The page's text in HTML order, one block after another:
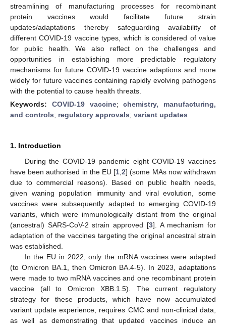
streamlining of manufacturing processes for recombinant
protein vaccines would facilitate future strain
updates/adaptations thereby safeguarding availability of
different COVID-19 vaccine types, which is considered of value
for public health. We also reflect on the challenges and
opportunities in establishing more predictable regulatory
mechanisms for future COVID-19 vaccine adaptions and more
widely for future vaccines containing rapidly evolving pathogens
with the potential to cause health threats.
Keywords: COVID-19 vaccine;chemistry, manufacturing,
and controls; regulatory approvals; variant updates
1. Introduction
During the COVID-19 pandemic eight COVID-19 vaccines
have been authorised in the EU [1 ,2] (some MAs now withdrawn
due to commercial reasons). Based on public health needs,
given waning population immunity and viral evolution, some
vaccines were subsequently adapted to emerging COVID-19
variants, which were immunologically distant from the original
(ancestral) SARS-CoV-2 strain approved [3]. A mechanism for
adaptation of the vaccines targeting the original ancestral strain
was established.
In the EU in 2022, only the mRNA vaccines were adapted
(to Omicron BA.1, then Omicron BA.4-5). In 2023, adaptations
were made to two mRNA vaccines and one recombinant protein
vaccine (all to Omicron XBB.1.5). The current regulatory
strategy for these products, which have now accumulated
variant update experience, requires CMC and non-clinical data,
as well as demonstrating that updated vaccines induce an